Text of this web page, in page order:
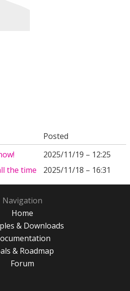
Posted
2025/11/19 – 12:25
the time
2025/11/18 – 16:31
Navigation
Home
& Downloads
& Roadmap
Forum